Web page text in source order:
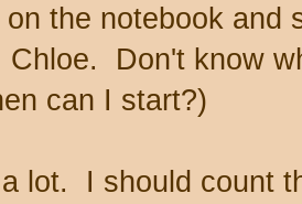
on the notebook and
Chloe. Don't know
can I start?)
lot. I should count